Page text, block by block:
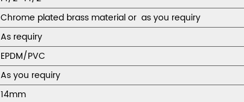
Chrome plated brass material or as you requiry
As requiry
EPDM/PVC
As you requiry
14mm